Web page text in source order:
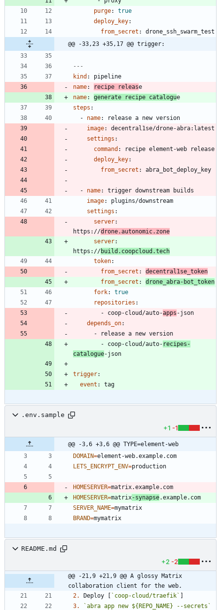
purge:
true
deploy_key:
from_secret :
drone_ssh_swarm_test
@@ -33,23 +35,17 @@ trigger:
---
kind :
pipeline
name: recipe release
name: generate recipe catalogue
steps :
- name:
release a new version
image:
decentral1se/drone-abra:latest
settings :
command :
recipe element-web release
deploy_key:
from_secret : abra_bot_deploy_key
- name:
trigger downstream builds
image:
plugins/downstream
settings :
server:
https://drone.autonomic.zone
server:
https://build.coopcloud.tech
token:
from_secret :
decentral1se_token
from_secret :
drone_abra-bot_token
fork:
true
repositories :
- coop-cloud/auto-apps -json
depends_on:
-
release a new version
- coop-cloud/auto- recipes-
catalogue-json
trigger:
event : tag
.env.sample
+1 -1
@@ -3,6 +3,6 @@ TYPE=element-web
DOMAIN=
LETS_ENCRYPT_ENV=
HOMESERVER=
HOMESERVER=matrix-synapse
SERVER_NAME=
BRAND=
README.md
+2 -2
@@ -21,9 +21,9 @@ A glossy Matrix
collaboration client for the web.
2.
Deploy [ `coop-cloud/traefik`
3.
`abra app new ${REPO_NAME} --secrets`